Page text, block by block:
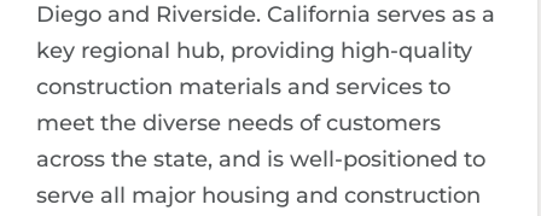
Diego and Riverside. California serves as a
key regional hub, providing high-quality
construction materials and services to
meet the diverse needs of customers
across the state, and is well-positioned to
serve all major housing and construction